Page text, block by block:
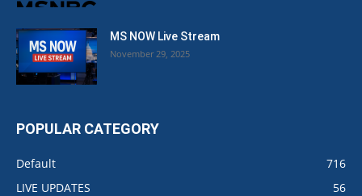
MS NOW Live Stream
November 29, 2025
POPULAR CATEGORY
Default
716
LIVE UPDATES
56